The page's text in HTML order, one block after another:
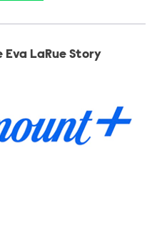
Eva LaRue Story